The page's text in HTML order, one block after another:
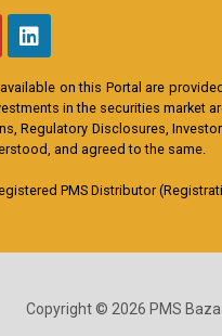
on this Portal are
in the securities market
Regulatory Disclosures,
and agreed to the same.
PMS Distributor
Copyright © 2026 PMS